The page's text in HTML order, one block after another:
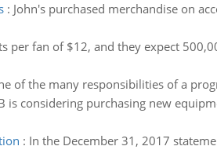
: John's purchased merchandise on
per fan of $12, and they expect
of the many responsibilities of a
is considering purchasing new
: In the December 31, 2017